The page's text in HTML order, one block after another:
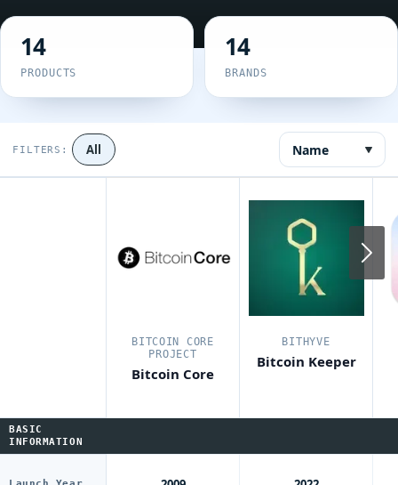
14
PRODUCTS
14
BRANDS
FILTERS: All Name
BASIC
INFORMATION
BITCOIN CORE
PROJECT
Bitcoin Core
BITHYVE
Bitcoin Keeper